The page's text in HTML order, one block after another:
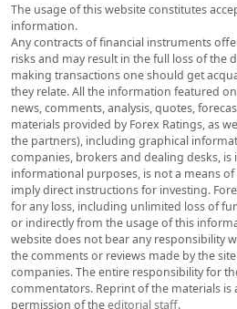
The usage of this website constitutes
information.
Any contracts of financial instruments
risks and may result in the full loss of the
making transactions one should get
they relate. All the information featured
news, comments, analysis, quotes,
materials provided by Forex Ratings, as
the partners), including graphical
companies, brokers and dealing desks,
informational purposes, is not a means
imply direct instructions for investing.
for any loss, including unlimited loss of
or indirectly from the usage of this
website does not bear any responsibility
the comments or reviews made by the
companies. The entire responsibility for
commentators. Reprint of the materials is
permission of theeditorial staff.